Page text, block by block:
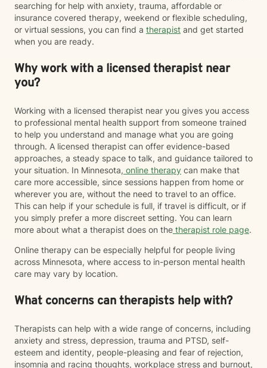
searching for help with anxiety, trauma, affordable or
insurance covered therapy, weekend or flexible scheduling,
or virtual sessions, you can find a therapist and get started
when you are ready.
Why work with a licensed therapist near
you?
Working with a licensed therapist near you gives you access
to professional mental health support from someone trained
to help you understand and manage what you are going
through. A licensed therapist can offer evidence-based
approaches, a steady space to talk, and guidance tailored to
your situation. In Minnesota, online therapy can make that
care more accessible, since sessions happen from home or
wherever you are, without the need to travel to an office.
This can help if your schedule is full, if travel is difficult, or if
you simply prefer a more discreet setting. You can learn
more about what a therapist does on the therapist role page.
Online therapy can be especially helpful for people living
across Minnesota, where access to in-person mental health
care may vary by location.
What concerns can therapists help with?
Therapists can help with a wide range of concerns, including
anxiety and stress, depression, trauma and PTSD, self-
esteem and identity, people-pleasing and fear of rejection,
insomnia and racing thoughts, workplace stress and burnout,